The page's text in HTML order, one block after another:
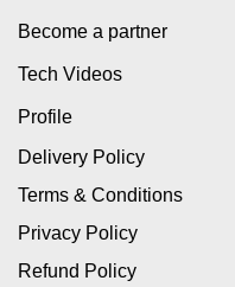
Become a partner
Tech Videos
Profile
Delivery Policy
Terms & Conditions
Privacy Policy
Refund Policy